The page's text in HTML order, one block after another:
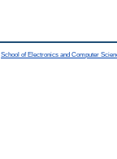
School of Electronics and Computer